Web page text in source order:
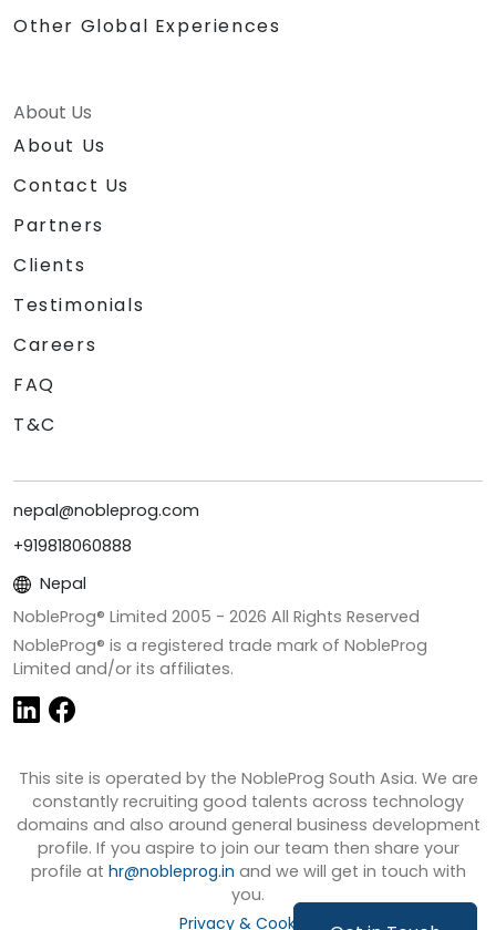
Other Global Experiences
About Us
About Us
Contact Us
Partners
Clients
Testimonials
Careers
FAQ
T&C
nepal@nobleprog.com
+919818060888
Nepal
NobleProg® Limited 2005 - 2026 All Rights Reserved
NobleProg® is a registered trade mark of NobleProg
Limited and/or its affiliates.
This site is operated by the NobleProg South Asia. We are
constantly recruiting good talents across technology
domains and also around general business development
profile. If you aspire to join our team then share your
profile at hr@nobleprog.in and we will get in touch with
you.
Privacy & Cookies